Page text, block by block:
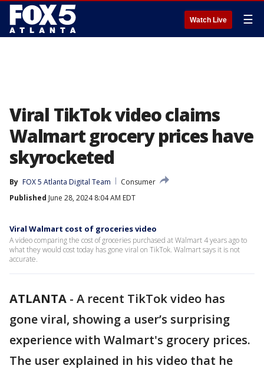
Watch Live ☰
Viral TikTok video claims
Walmart grocery prices have
skyrocketed
By FOX 5 Atlanta Digital Team
Consumer
Published June 28, 2024 8:04 AM EDT
Viral Walmart cost of groceries video
A video comparing the cost of groceries purchased at Walmart 4 years ago to
what they would cost today has gone viral on TikTok. Walmart says it is not
accurate.
ATLANTA - A recent TikTok video has
gone viral, showing a user’s surprising
experience with Walmart's grocery prices.
The user explained in his video that he